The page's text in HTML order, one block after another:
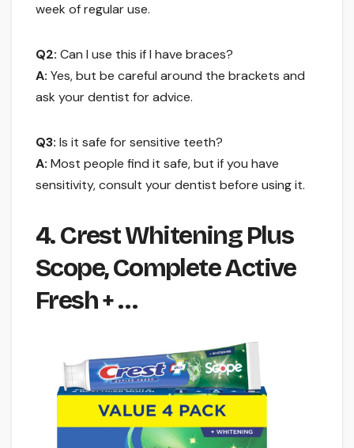
week of regular use.
Q2: Can I use this if I have braces?
A: Yes, but be careful around the brackets and
ask your dentist for advice.
Q3: Is it safe for sensitive teeth?
A: Most people find it safe, but if you have
sensitivity, consult your dentist before using it.
4. Crest Whitening Plus
Scope, Complete Active
Fresh + …